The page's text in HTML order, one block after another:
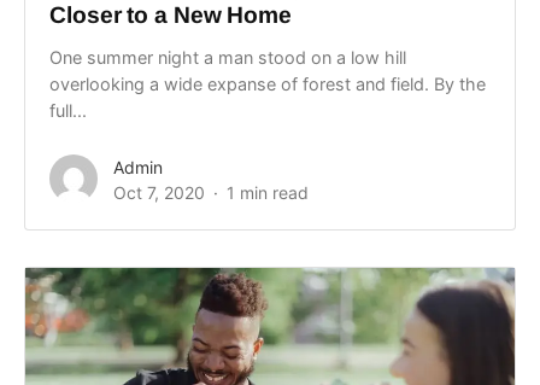
Closer to a New Home
One summer night a man stood on a low hill
overlooking a wide expanse of forest and field. By the
full...
Admin
Oct 7, 2020
1 min read